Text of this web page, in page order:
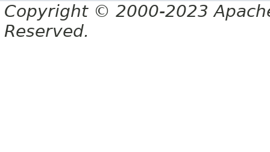
Copyright © 2000-2023
Reserved.